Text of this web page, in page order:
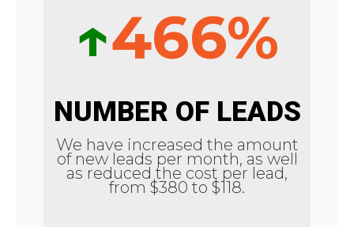
↑466%
NUMBER OF LEADS
We have increased the amount
of new leads per month, as well
as reduced the cost per lead,
from $380 to $118.